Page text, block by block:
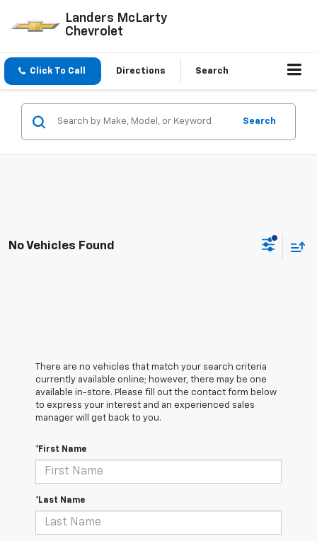
Landers McLarty
Chevrolet
Click To Call Directions Search
Search
No Vehicles Found
There are no vehicles that match your search criteria
currently available online; however, there may be one
available in-store. Please fill out the contact form below
to express your interest and an experienced sales
manager will get back to you.
*First Name
*Last Name